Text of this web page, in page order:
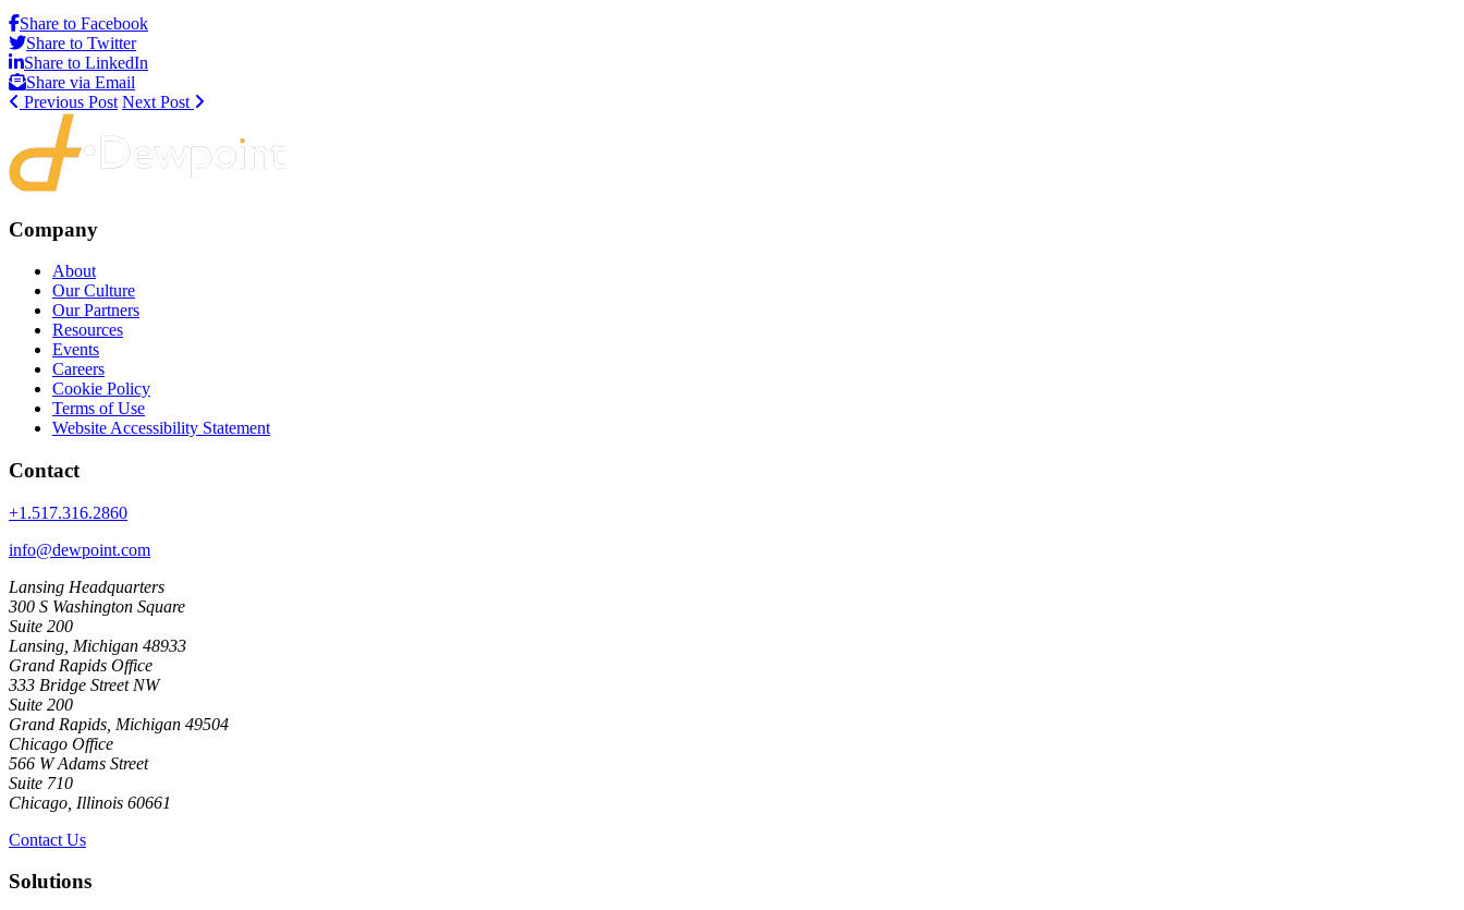
Share to Facebook
Share to Twitter
Share to LinkedIn
Share via Email
Previous Post Next Post
Company
About
Our Culture
Our Partners
Resources
Events
Careers
Cookie Policy
Terms of Use
Website Accessibility Statement
Contact
+1.517.316.2860
info@dewpoint.com
Lansing Headquarters
300 S Washington Square
Suite 200
Lansing, Michigan 48933
Grand Rapids Office
333 Bridge Street NW
Suite 200
Grand Rapids, Michigan 49504
Chicago Office
566 W Adams Street
Suite 710
Chicago, Illinois 60661
Contact Us
Solutions